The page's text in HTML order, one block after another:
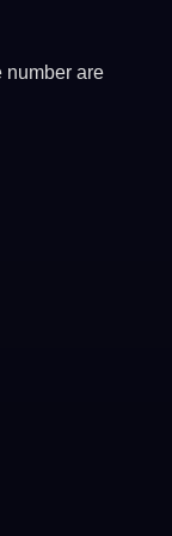
number are